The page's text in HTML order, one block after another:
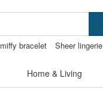
miffy bracelet
Sheer lingerie
Home & Living